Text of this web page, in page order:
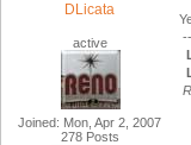
DLicata
active
Joined: Mon, Apr 2, 2007
278 Posts